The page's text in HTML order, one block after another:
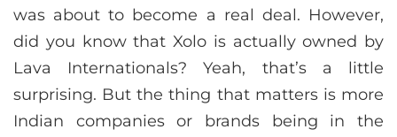
was about to become a real deal. However,
did you know that Xolo is actually owned by
Lava Internationals? Yeah, that’s a little
surprising. But the thing that matters is more
Indian companies or brands being in the